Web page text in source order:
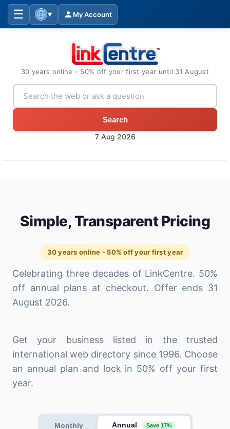
☰ ▼ My Account
30 years online - 50% off your first year until 31 August
Search
7 Aug 2026
Simple, Transparent Pricing
30 years online - 50% off your first year
Celebrating three decades of LinkCentre. 50%
off annual plans at checkout. Offer ends 31
August 2026.
Get your business listed in the trusted
international web directory since 1996. Choose
an annual plan and lock in 50% off your first
year.
Monthly Annual Save 17%